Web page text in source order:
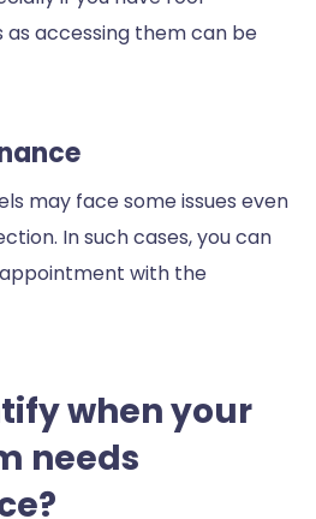
accessing them can be
may face some issues even
In such cases, you can
with the
when your
needs